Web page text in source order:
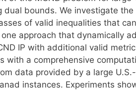
dual bounds. We investigate
of valid inequalities that
approach that dynamically
IP with additional valid
with a comprehensive
data provided by a large
instances. Experiments